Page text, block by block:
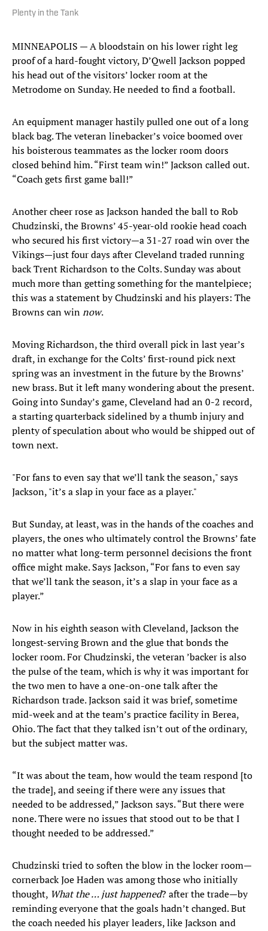
Plenty in the Tank
MINNEAPOLIS — A bloodstain on his lower right leg
proof of a hard-fought victory, D’Qwell Jackson popped
his head out of the visitors’ locker room at the
Metrodome on Sunday. He needed to find a football.
An equipment manager hastily pulled one out of a long
black bag. The veteran linebacker’s voice boomed over
his boisterous teammates as the locker room doors
closed behind him. “First team win!” Jackson called out.
“Coach gets first game ball!”
Another cheer rose as Jackson handed the ball to Rob
Chudzinski, the Browns’ 45-year-old rookie head coach
who secured his first victory—a 31-27 road win over the
Vikings—just four days after Cleveland traded running
back Trent Richardson to the Colts. Sunday was about
much more than getting something for the mantelpiece;
this was a statement by Chudzinski and his players: The
Browns can winnow.
Moving Richardson, the third overall pick in last year’s
draft, in exchange for the Colts’ first-round pick next
spring was an investment in the future by the Browns’
new brass. But it left many wondering about the present.
Going into Sunday’s game, Cleveland had an 0-2 record,
a starting quarterback sidelined by a thumb injury and
plenty of speculation about who would be shipped out of
town next.
"For fans to even say that we’ll tank the season," says
Jackson, "it’s a slap in your face as a player."
But Sunday, at least, was in the hands of the coaches and
players, the ones who ultimately control the Browns’ fate
no matter what long-term personnel decisions the front
office might make. Says Jackson, “For fans to even say
that we’ll tank the season, it’s a slap in your face as a
player.”
Now in his eighth season with Cleveland, Jackson the
longest-serving Brown and the glue that bonds the
locker room. For Chudzinski, the veteran ’backer is also
the pulse of the team, which is why it was important for
the two men to have a one-on-one talk after the
Richardson trade. Jackson said it was brief, sometime
mid-week and at the team’s practice facility in Berea,
Ohio. The fact that they talked isn’t out of the ordinary,
but the subject matter was.
“It was about the team, how would the team respond [to
the trade], and seeing if there were any issues that
needed to be addressed,” Jackson says. “But there were
none. There were no issues that stood out to be that I
thought needed to be addressed.”
Chudzinski tried to soften the blow in the locker room—
cornerback Joe Haden was among those who initially
thought, What the … just happened? after the trade—by
reminding everyone that the goals hadn’t changed. But
the coach needed his player leaders, like Jackson and